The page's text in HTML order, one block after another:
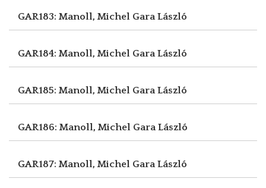
GAR183: Manoll, Michel Gara László
GAR184: Manoll, Michel Gara László
GAR185: Manoll, Michel Gara László
GAR186: Manoll, Michel Gara László
GAR187: Manoll, Michel Gara László